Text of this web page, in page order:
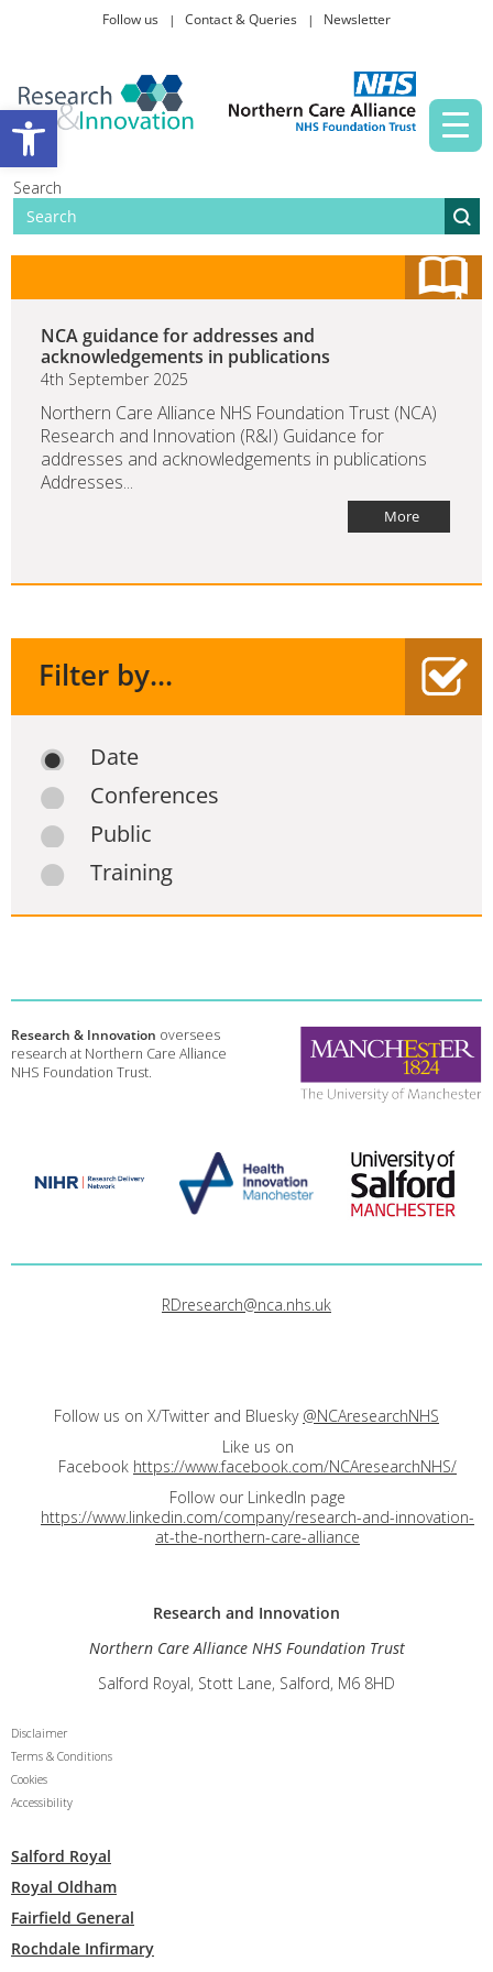
Open toolbar
Follow us Contact & Queries Newsletter
Search
Taking part in research
NCA guidance for addresses and
acknowledgements in publications
4th September 2025
Northern Care Alliance NHS Foundation Trust (NCA)
Research and Innovation (R&I) Guidance for
addresses and acknowledgements in publications
Addresses...
More
Filter by...
Date
Conferences
Public
Training
Research & Innovation oversees
research at Northern Care Alliance
NHS Foundation Trust.
RDresearch@nca.nhs.uk
Follow us on X/Twitter and Bluesky @NCAresearchNHS
Like us on
Facebook https://www.facebook.com/NCAresearchNHS/
Follow our LinkedIn page
https://www.linkedin.com/company/research-and-innovation-
at-the-northern-care-alliance
Research and Innovation
Northern Care Alliance NHS Foundation Trust
Salford Royal, Stott Lane, Salford, M6 8HD
Disclaimer
Terms & Conditions
Cookies
Accessibility
Salford Royal
Royal Oldham
Fairfield General
Rochdale Infirmary